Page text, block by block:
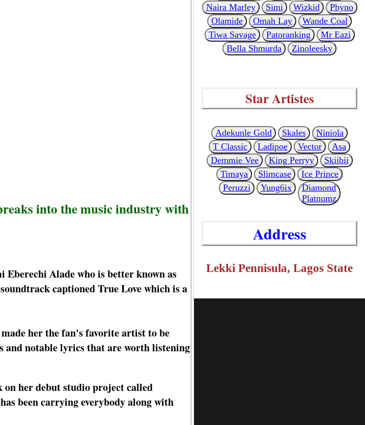
into the music industry with
Alade who is better known as
captioned True Love which is a
her the fan's favorite artist to be
and notable lyrics that are worth listening
on her debut studio project called
been carrying everybody along with
Naira Marley
Simi Wizkid
Phyno
Olamide
Omah Lay
Wande Coal
Tiwa Savage
Patoranking
Mr Eazi
Bella Shmurda
Zinoleesky
Star Artistes
Adekunle Gold Skales
Niniola
T Classic
Ladipoe Vector
Asa
Demmie Vee
King Perryy
Skiibii
Timaya
Slimcase
Ice Prince
Peruzzi
Yung6ix
Diamond
Platnumz
Address
Lekki Pennisula, Lagos State